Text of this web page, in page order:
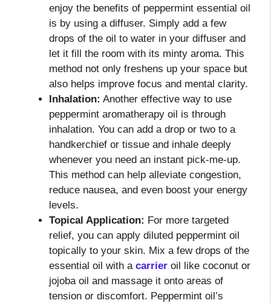
enjoy the benefits of peppermint essential oil
is by using a diffuser. Simply add a few
drops of the oil to water in your diffuser and
let it fill the room with its minty aroma. This
method not only freshens up your space but
also helps improve focus and mental clarity.
Inhalation: Another effective way to use
peppermint aromatherapy oil is through
inhalation. You can add a drop or two to a
handkerchief or tissue and inhale deeply
whenever you need an instant pick-me-up.
This method can help alleviate congestion,
reduce nausea, and even boost your energy
levels.
Topical Application: For more targeted
relief, you can apply diluted peppermint oil
topically to your skin. Mix a few drops of the
essential oil with a carrier oil like coconut or
jojoba oil and massage it onto areas of
tension or discomfort. Peppermint oil’s